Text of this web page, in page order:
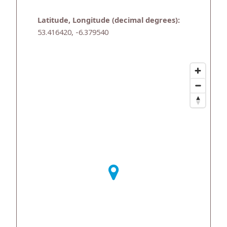
Latitude, Longitude (decimal degrees):
53.416420, -6.379540